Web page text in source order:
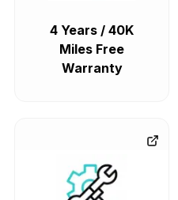
4 Years / 40K
Miles Free
Warranty